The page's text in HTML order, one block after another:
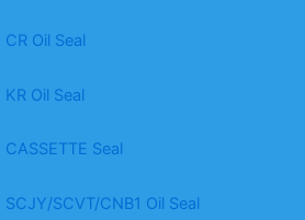
CR Oil Seal
KR Oil Seal
CASSETTE Seal
SCJY/SCVT/CNB1 Oil Seal